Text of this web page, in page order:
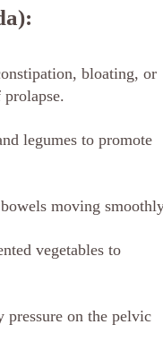
bloating, or
legumes to promote
moving
vegetables to
pressure on the pelvic